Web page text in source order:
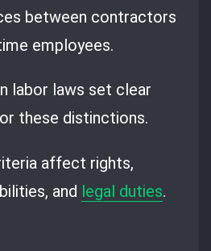
between contractors
employees.
labor laws set clear
these distinctions.
affect rights,
and legal duties.